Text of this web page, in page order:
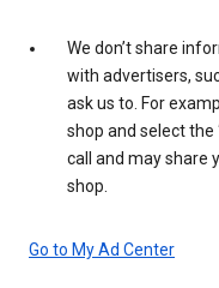
We don’t share
with advertisers,
ask us to. For
shop and select the
call and may share
shop.
Go to My Ad Center